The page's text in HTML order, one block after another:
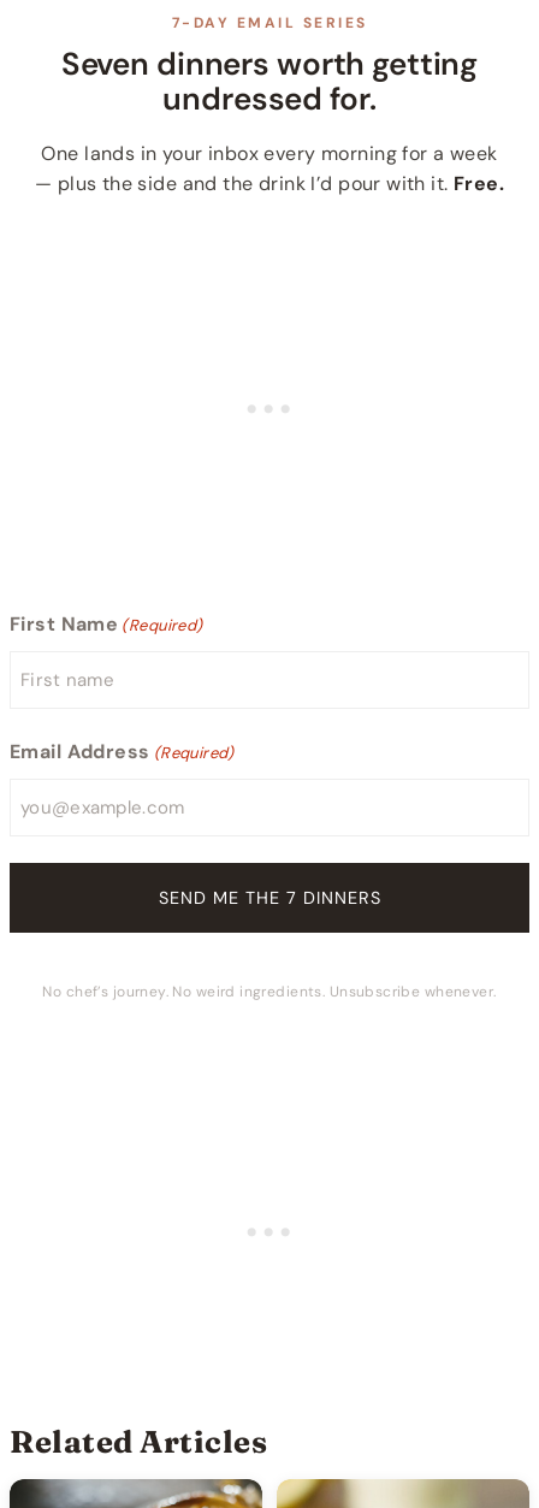
7-DAY EMAIL SERIES
Seven dinners worth getting
undressed for.
One lands in your inbox every morning for a week
— plus the side and the drink I’d pour with it. Free.
First Name (Required)
Email Address (Required)
No chef’s journey. No weird ingredients. Unsubscribe whenever.
Related Articles